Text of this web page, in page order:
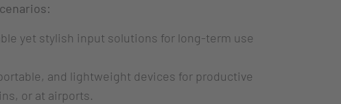
yet stylish input solutions for long-term use
and lightweight devices for productive
or at airports.